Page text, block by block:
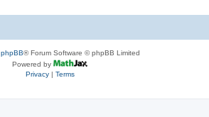
phpBB® Forum Software © phpBB Limited
Powered by
Privacy| Terms